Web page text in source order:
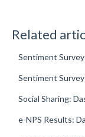
Related
Sentiment
Sentiment
Social Sharing:
e-NPS Results: